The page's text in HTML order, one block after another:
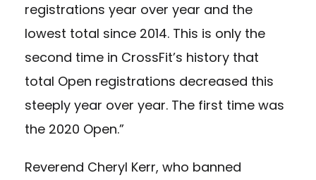
registrations year over year and the
lowest total since 2014. This is only the
second time in CrossFit’s history that
total Open registrations decreased this
steeply year over year. The first time was
the 2020 Open.”
Reverend Cheryl Kerr, who banned